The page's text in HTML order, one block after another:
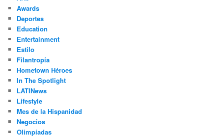
Awards
Deportes
Education
Entertainment
Estilo
Filantropía
Hometown Héroes
In The Spotlight
LATINews
Lifestyle
Mes de la Hispanidad
Negocios
Olimpíadas